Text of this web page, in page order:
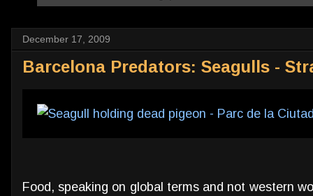
December 17, 2009
Barcelona Predators: Seagulls -
Food, speaking on global terms and not western